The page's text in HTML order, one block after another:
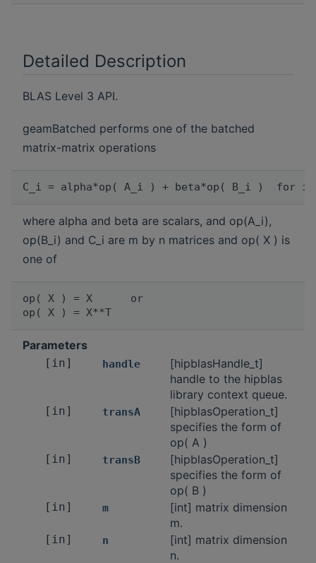
Detailed Description
BLAS Level 3 API.
geamBatched performs one of the batched
matrix-matrix operations
where alpha and beta are scalars, and op(A_i),
op(B_i) and C_i are m by n matrices and op( X ) is
one of
op( X ) = X      or
Parameters
[in] handle
[hipblasHandle_t]
handle to the hipblas
library context queue.
[in] transA
[hipblasOperation_t]
specifies the form of
op( A )
[in] transB
[hipblasOperation_t]
specifies the form of
op( B )
[in] m
[int] matrix dimension
m.
[in] n
[int] matrix dimension
n.